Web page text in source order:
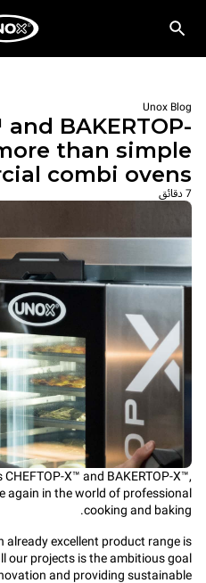
Unox Blog
and BAKERTOP-
than simple
combi ovens
7 دقائق
X™ and BAKERTOP-X™,
again in the world of professional
cooking and baking.
excellent product range is
our projects is the ambitious goal
and providing sustainable